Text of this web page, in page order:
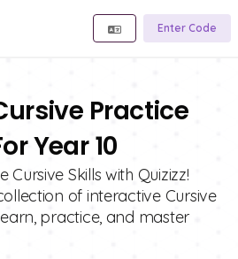
Enter Code
Practice
Year 10
Cursive Skills with Quizizz!
of interactive Cursive
practice, and master